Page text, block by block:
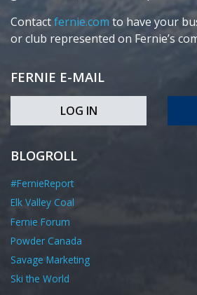
Contactfernie.com to have your
or club represented on Fernie’s
FERNIE E-MAIL
LOG IN
BLOGROLL
#FernieReport
Elk Valley Coal
Fernie Forum
Powder Canada
Savage Marketing
Ski the World